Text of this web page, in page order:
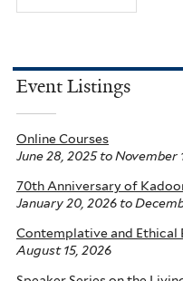
Event Listings
Online Courses
June 28, 2025to November
70th Anniversary of
January 20, 2026 to
Contemplative and Ethical
August 15, 2026